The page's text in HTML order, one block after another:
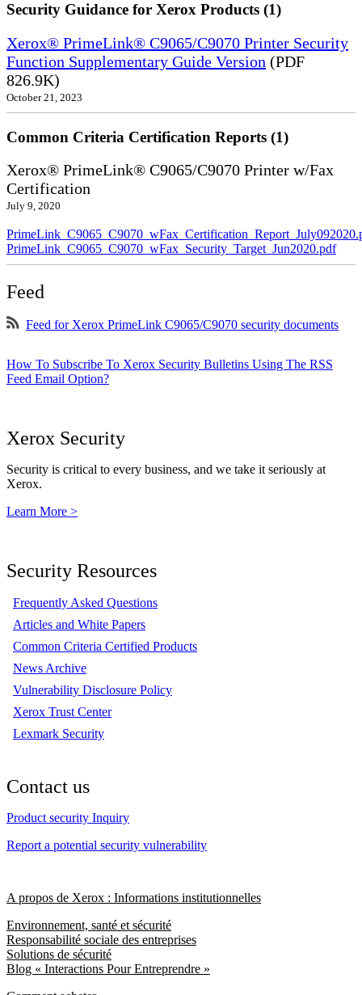
Security Guidance for Xerox Products (1)
Xerox® PrimeLink® C9065/C9070 Printer Security
Function Supplementary Guide Version (PDF
826.9K)
October 21, 2023
Common Criteria Certification Reports (1)
Xerox® PrimeLink® C9065/C9070 Printer w/Fax
Certification
July 9, 2020
PrimeLink_C9065_C9070_wFax_Security_Target_Jun2020.pdf
Feed
Feed for Xerox PrimeLink C9065/C9070 security documents
How To Subscribe To Xerox Security Bulletins Using The RSS
Feed Email Option?
Xerox Security
Security is critical to every business, and we take it seriously at
Xerox.
Learn More >
Security Resources
Frequently Asked Questions
Articles and White Papers
Common Criteria Certified Products
News Archive
Vulnerability Disclosure Policy
Xerox Trust Center
Lexmark Security
Contact us
Product security Inquiry
Report a potential security vulnerability
A propos de Xerox : Informations institutionnelles
Environnement, santé et sécurité
Responsabilité sociale des entreprises
Solutions de sécurité
Blog « Interactions Pour Entreprendre »